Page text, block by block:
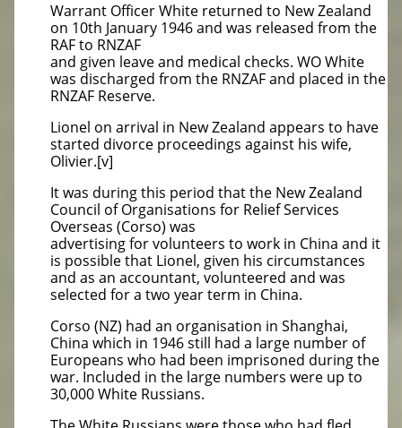
Warrant Officer White returned to New Zealand
on 10th January 1946 and was released from the
RAF to RNZAF
and given leave and medical checks. WO White
was discharged from the RNZAF and placed in the
RNZAF Reserve.
Lionel on arrival in New Zealand appears to have
started divorce proceedings against his wife,
Olivier.[v]
It was during this period that the New Zealand
Council of Organisations for Relief Services
Overseas (Corso) was
advertising for volunteers to work in China and it
is possible that Lionel, given his circumstances
and as an accountant, volunteered and was
selected for a two year term in China.
Corso (NZ) had an organisation in Shanghai,
China which in 1946 still had a large number of
Europeans who had been imprisoned during the
war. Included in the large numbers were up to
30,000 White Russians.